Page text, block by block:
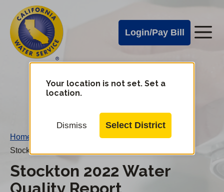
main
content
Cal
Water
Alerts
Login/Pay Bill
Cal
Water
Mobile
Your location is not set. Set a
location.
Dismiss Select District
Home
Stockton 2022 Water Quality Report
Stockton 2022 Water